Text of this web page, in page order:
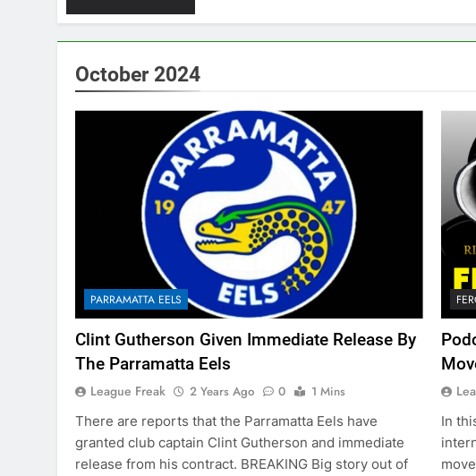
October 2024
PARRAMATTA EELS
Clint Gutherson Given Immediate Release By
The Parramatta Eels
League Freak 2 Years Ago 0
1 Mins
There are reports that the Parramatta Eels have
granted club captain Clint Gutherson and immediate
release from his contract. BREAKING Big story out of
In